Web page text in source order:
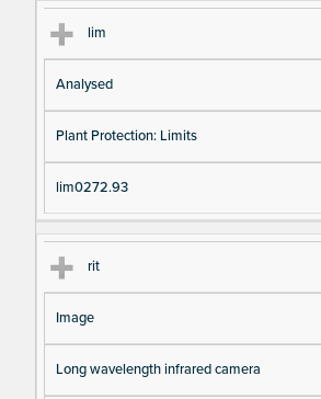
lim
Analysed
Plant Protection: Limits
lim0272.93
rit
Image
Long wavelength infrared camera